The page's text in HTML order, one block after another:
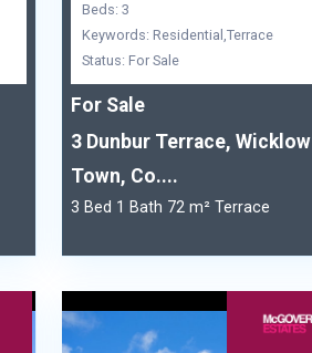
Beds: 3
Keywords: Residential,Terrace
Status: For Sale
For Sale
3 Dunbur Terrace, Wicklow
Town, Co....
3 Bed 1 Bath 72 m² Terrace